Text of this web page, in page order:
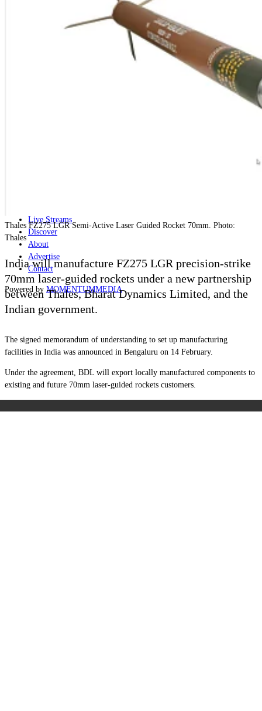
Live Streams
Discover
About
Advertise
Contact
Powered by MOMENTUMMEDIA
Thales FZ275 LGR Semi-Active Laser Guided Rocket 70mm. Photo:
Thales
India will manufacture FZ275 LGR precision-strike
70mm laser-guided rockets under a new partnership
between Thales, Bharat Dynamics Limited, and the
Indian government.
The signed memorandum of understanding to set up manufacturing
facilities in India was announced in Bengaluru on 14 February.
Under the agreement, BDL will export locally manufactured components to
existing and future 70mm laser-guided rockets customers.